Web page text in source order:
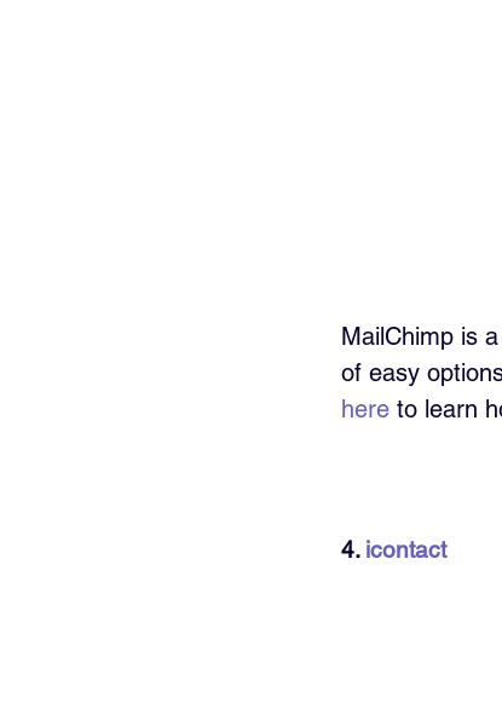
MailChimp is
of easy
here to learn
4. icontact